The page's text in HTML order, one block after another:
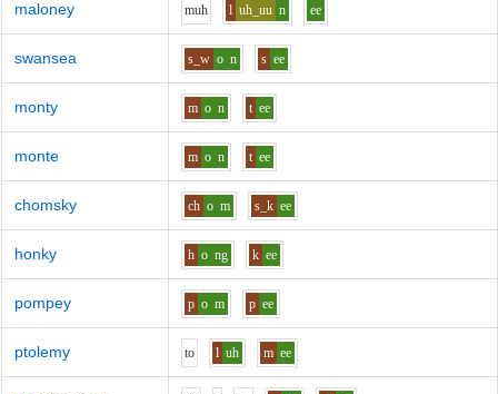
maloney muh l uh_uu n ee
swansea s_w o n s ee
monty m o n t ee
monte m o n t ee
chomsky ch o m s_k ee
honky h o ng k ee
pompey p o m p ee
ptolemy to l uh m ee